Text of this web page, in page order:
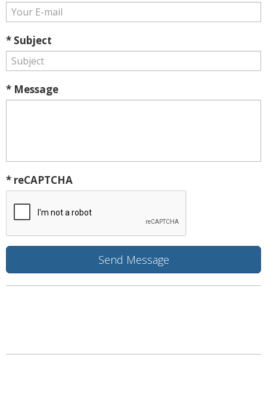
* Subject
* Message
* reCAPTCHA